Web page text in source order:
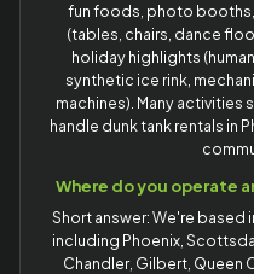
fun foods, photo
(tables, chairs, dance
holiday highlights
synthetic ice rink,
machines). Many activities
handle dunk tank rentals in
Where do you operate
Short answer: We're based
including Phoenix,
Chandler, Gilbert, Queen